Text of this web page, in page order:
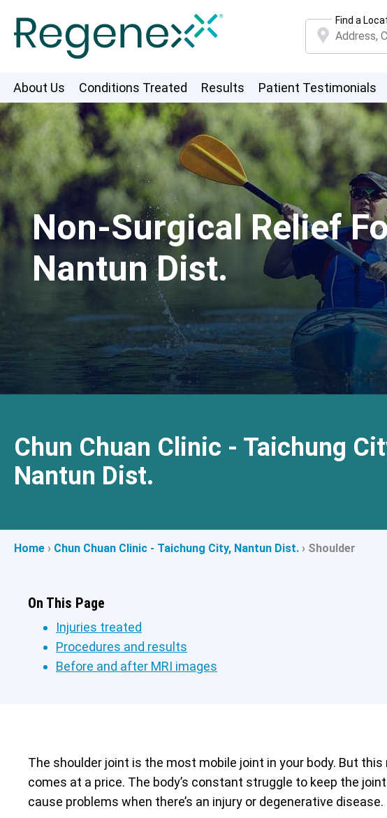
Find a
About Us Conditions Treated Results Patient Testimonials
Non-Surgical Relief
Nantun Dist.
Chun Chuan Clinic - Taichung
Nantun Dist.
Home › Chun Chuan Clinic - Taichung City, Nantun Dist. › Shoulder
On This Page
Injuries treated
Procedures and results
Before and after MRI images
The shoulder joint is the most mobile joint in your body. But
comes at a price. The body’s constant struggle to keep the
cause problems when there’s an injury or degenerative disease.